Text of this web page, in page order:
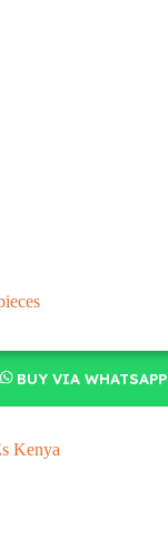
BUY VIA WHATSAPP